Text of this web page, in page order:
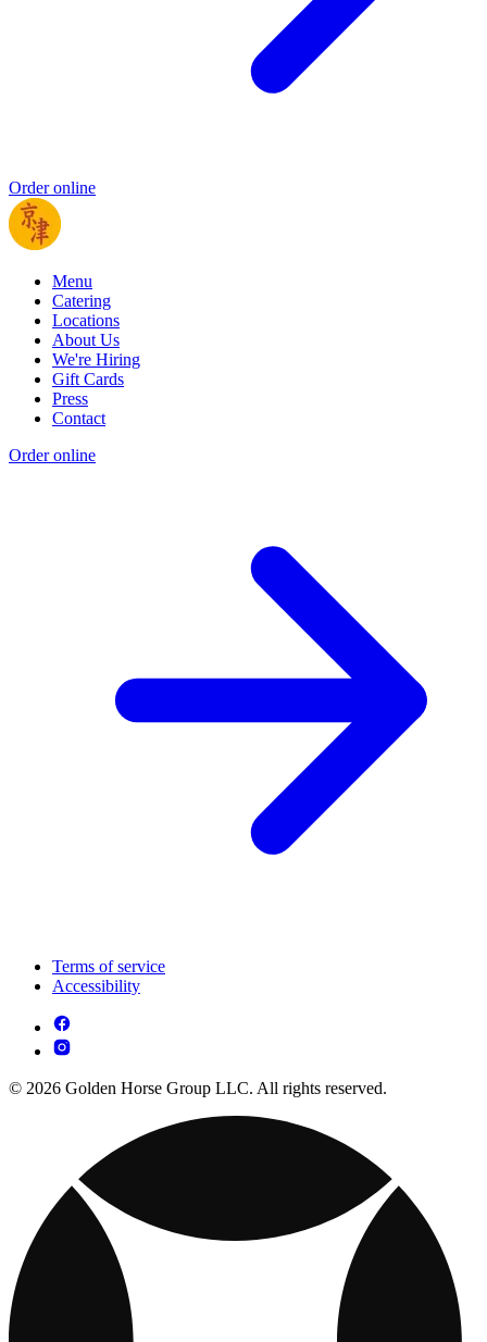
Order online
Menu
Catering
Locations
About Us
We're Hiring
Gift Cards
Press
Contact
Order online
Terms of service
Accessibility
© 2026 Golden Horse Group LLC. All rights reserved.